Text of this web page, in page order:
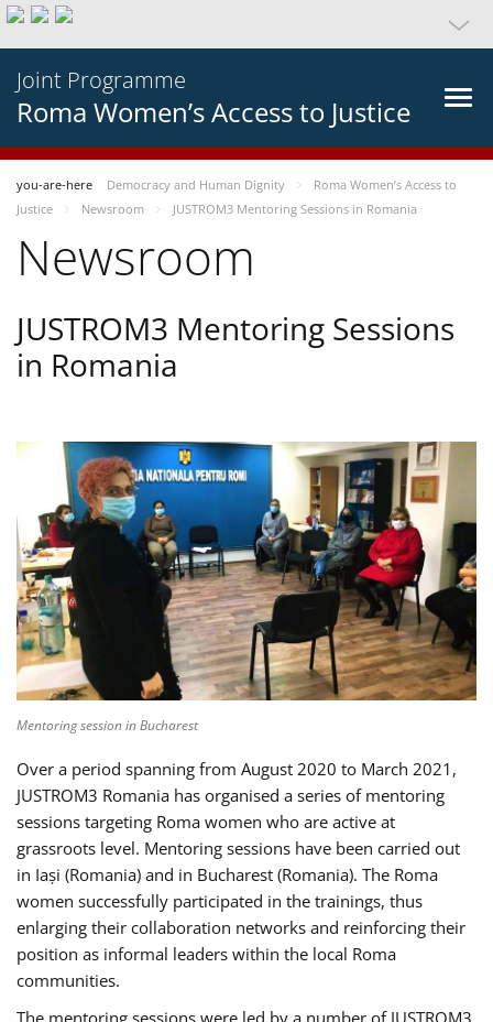
Joint Programme
Roma Women’s Access to Justice
you-are-here Democracy and Human Dignity
Roma Women’s Access to
Justice
Newsroom JUSTROM3 Mentoring Sessions in Romania
Newsroom
JUSTROM3 Mentoring Sessions
in Romania
Mentoring session in Bucharest
Over a period spanning from August 2020 to March 2021,
JUSTROM3 Romania has organised a series of mentoring
sessions targeting Roma women who are active at
grassroots level. Mentoring sessions have been carried out
in Iași (Romania) and in Bucharest (Romania). The Roma
women successfully participated in the trainings, thus
enlarging their collaboration networks and reinforcing their
position as informal leaders within the local Roma
communities.
The mentoring sessions were led by a number of JUSTROM3